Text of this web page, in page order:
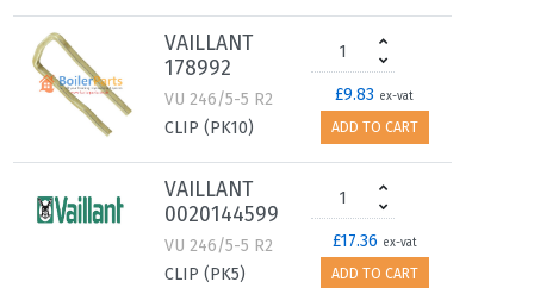
VAILLANT
178992
VU 246/5-5 R2
CLIP (PK10)
£9.83 ex-vat
ADD TO CART
VAILLANT
0020144599
VU 246/5-5 R2
CLIP (PK5)
£17.36 ex-vat
ADD TO CART